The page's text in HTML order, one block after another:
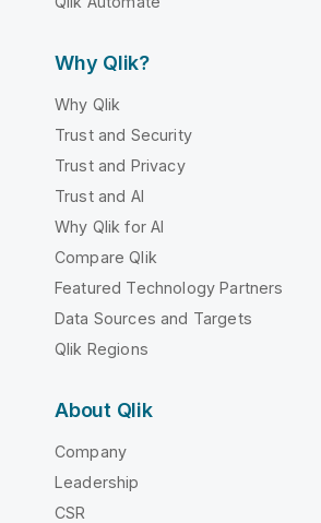
Why Qlik?
Why Qlik
Trust and Security
Trust and Privacy
Trust and AI
Why Qlik for AI
Compare Qlik
Featured Technology Partners
Data Sources and Targets
Qlik Regions
About Qlik
Company
Leadership
CSR